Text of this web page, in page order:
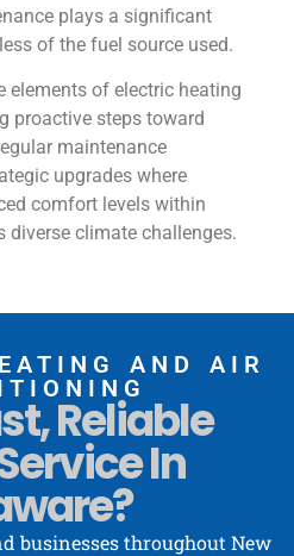
plays a significant
of the fuel source used.
elements of electric heating
proactive steps toward
maintenance
upgrades where
comfort levels within
diverse climate challenges.
AND AIR
Reliable
In
businesses throughout New